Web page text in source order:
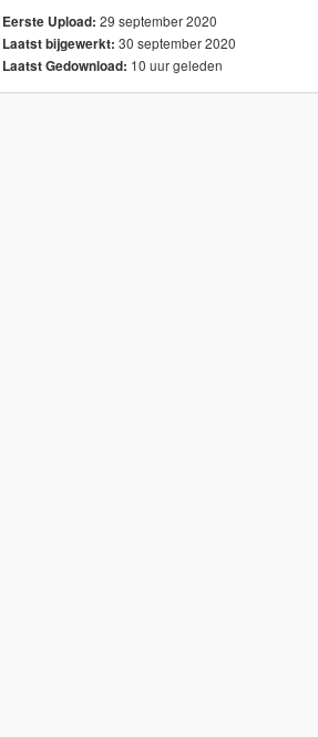
Eerste Upload: 29 september 2020
Laatst bijgewerkt: 30 september 2020
Laatst Gedownload: 10 uur geleden